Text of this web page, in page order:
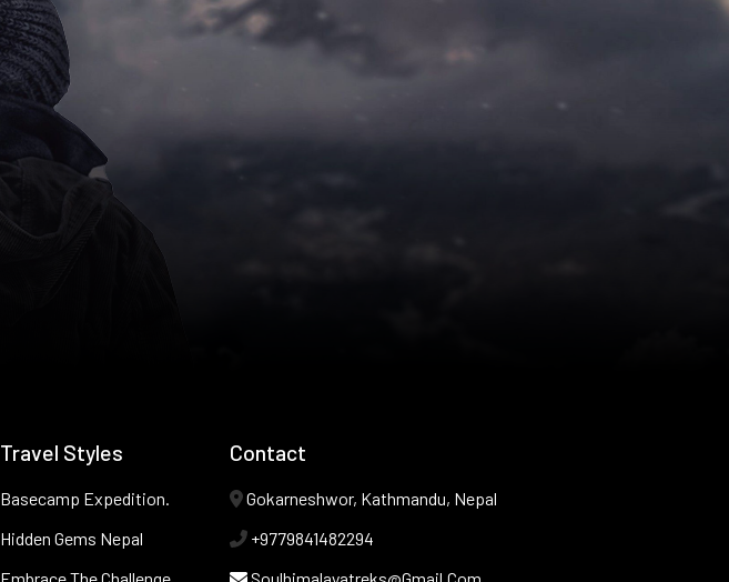
Travel Styles
Basecamp Expedition.
Hidden Gems Nepal
Contact
Gokarneshwor, Kathmandu, Nepal
+9779841482294